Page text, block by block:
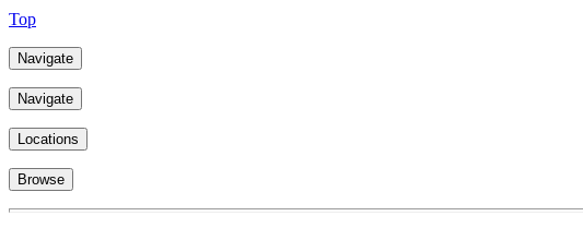
Top
Navigate
Navigate
Locations
Browse